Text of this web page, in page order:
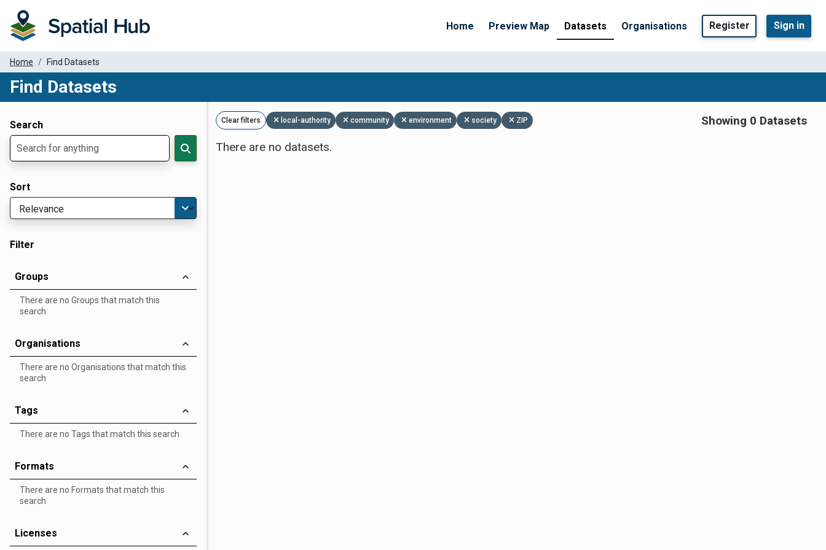
Home Preview Map Datasets Organisations Register Sign in
Home Find Datasets
Find Datasets
Search
Sort
Filter
Groups
There are no Groups that match this
search
Organisations
There are no Organisations that match this
search
Tags
There are no Tags that match this search
Formats
There are no Formats that match this
search
Licenses
Clear filters local-authority community environment society ZIP
Showing 0 Datasets
There are no datasets.